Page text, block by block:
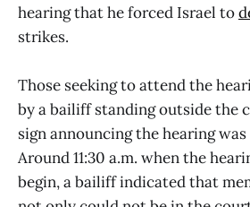
hearing that he forced Israel to
strikes.
Those seeking to attend the
by a bailiff standing outside the
sign announcing the hearing was
Around 11:30 a.m. when the
begin, a bailiff indicated that